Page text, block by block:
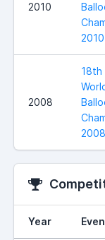
2010
2010
2008
18th
2008
Year